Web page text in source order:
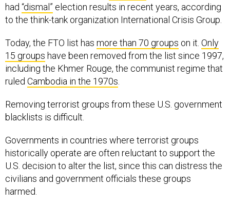
had “dismal” election results in recent years, according
to the think-tank organization International Crisis Group.
Today, the FTO list has more than 70 groups on it. Only
15 groups have been removed from the list since 1997,
including the Khmer Rouge, the communist regime that
ruled Cambodia in the 1970s
Removing terrorist groups from these U.S. government
blacklists is difficult.
Governments in countries where terrorist groups
historically operate are often reluctant to support the
U.S. decision to alter the list, since this can distress the
civilians and government officials these groups
harmed.